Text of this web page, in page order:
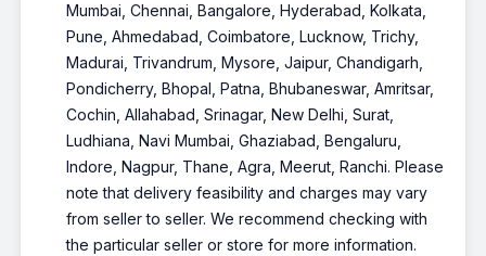
Mumbai, Chennai, Bangalore, Hyderabad, Kolkata,
Pune, Ahmedabad, Coimbatore, Lucknow, Trichy,
Madurai, Trivandrum, Mysore, Jaipur, Chandigarh,
Pondicherry, Bhopal, Patna, Bhubaneswar, Amritsar,
Cochin, Allahabad, Srinagar, New Delhi, Surat,
Ludhiana, Navi Mumbai, Ghaziabad, Bengaluru,
Indore, Nagpur, Thane, Agra, Meerut, Ranchi. Please
note that delivery feasibility and charges may vary
from seller to seller. We recommend checking with
the particular seller or store for more information.